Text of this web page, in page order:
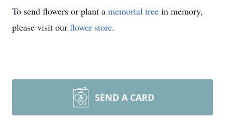
To send flowers or plant a memorial tree in memory,
please visit our flower store.
SEND A CARD